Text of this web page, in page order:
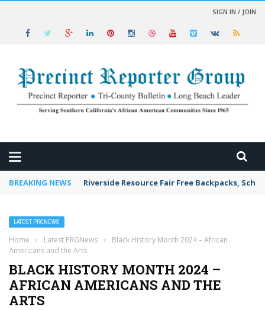
SIGN IN / JOIN
BREAKING NEWS Riverside Resource Fair Free Backpacks,
LATEST PRGNEWS
Home › Latest PRGNews ›
Black History Month 2024 – African
Americans and the Arts
BLACK HISTORY MONTH 2024 –
AFRICAN AMERICANS AND THE
ARTS